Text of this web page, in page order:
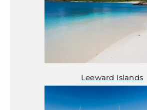
Leeward Islands